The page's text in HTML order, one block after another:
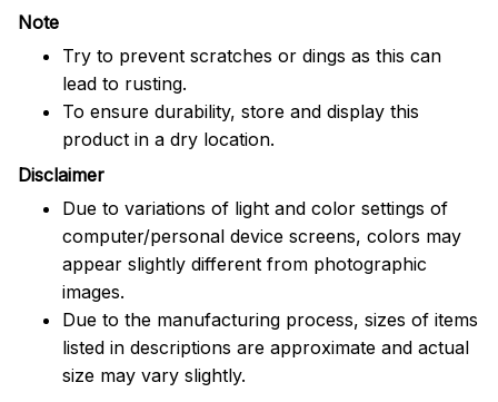
Note
Try to prevent scratches or dings as this can
lead to rusting.
To ensure durability, store and display this
product in a dry location.
Disclaimer
Due to variations of light and color settings of
computer/personal device screens, colors may
appear slightly different from photographic
images.
Due to the manufacturing process, sizes of items
listed in descriptions are approximate and actual
size may vary slightly.